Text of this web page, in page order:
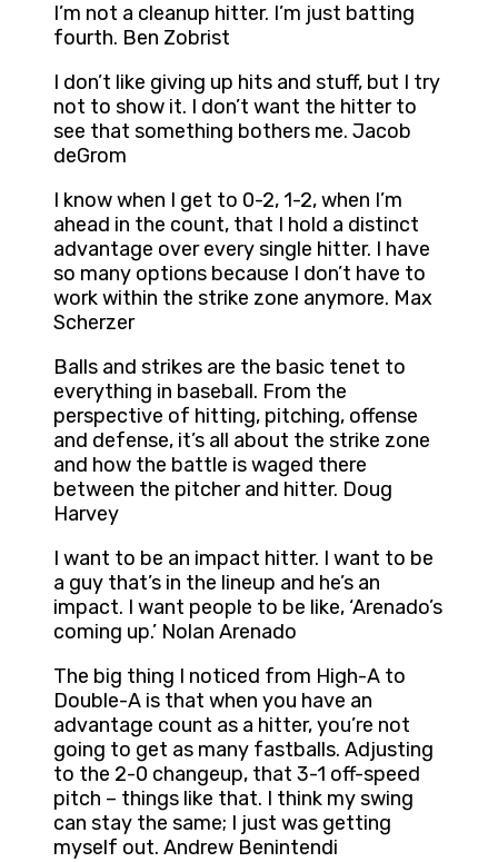
I’m not a cleanup hitter. I’m just batting
fourth. Ben Zobrist
I don’t like giving up hits and stuff, but I try
not to show it. I don’t want the hitter to
see that something bothers me. Jacob
deGrom
I know when I get to 0-2, 1-2, when I’m
ahead in the count, that I hold a distinct
advantage over every single hitter. I have
so many options because I don’t have to
work within the strike zone anymore. Max
Scherzer
Balls and strikes are the basic tenet to
everything in baseball. From the
perspective of hitting, pitching, offense
and defense, it’s all about the strike zone
and how the battle is waged there
between the pitcher and hitter. Doug
Harvey
I want to be an impact hitter. I want to be
a guy that’s in the lineup and he’s an
impact. I want people to be like, ‘Arenado’s
coming up.’ Nolan Arenado
The big thing I noticed from High-A to
Double-A is that when you have an
advantage count as a hitter, you’re not
going to get as many fastballs. Adjusting
to the 2-0 changeup, that 3-1 off-speed
pitch – things like that. I think my swing
can stay the same; I just was getting
myself out. Andrew Benintendi